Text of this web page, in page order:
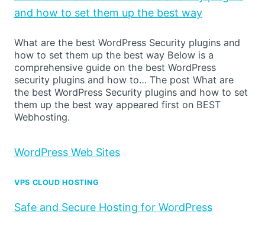
and how to set them up the best way
What are the best WordPress Security plugins and
how to set them up the best way Below is a
comprehensive guide on the best WordPress
security plugins and how to… The post What are
the best WordPress Security plugins and how to set
them up the best way appeared first on BEST
Webhosting.
WordPress Web Sites
VPS CLOUD HOSTING
Safe and Secure Hosting for WordPress